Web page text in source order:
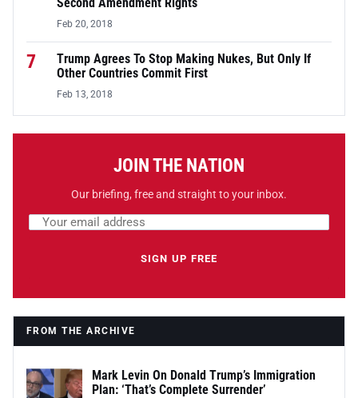
Second Amendment Rights
Feb 20, 2018
7
Trump Agrees To Stop Making Nukes, But Only If
Other Countries Commit First
Feb 13, 2018
JOIN THE NATION
Our briefing, free and straight to your inbox.
Email address
SIGN UP FREE
FROM THE ARCHIVE
Mark Levin On Donald Trump’s Immigration
Plan: ‘That’s Complete Surrender’